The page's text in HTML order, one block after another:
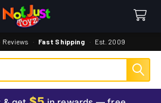
Reviews · Fast Shipping · Est. 2009